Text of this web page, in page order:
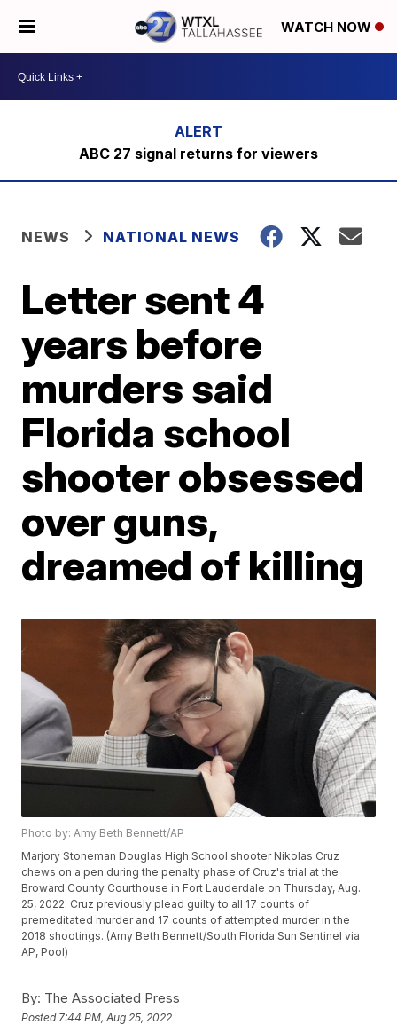
WATCH NOW
ABC 27 signal returns for viewers
NEWS NATIONAL NEWS
Letter sent 4
years before
murders said
Florida school
shooter obsessed
over guns,
dreamed of killing
Photo by: Amy Beth Bennett/AP
Marjory Stoneman Douglas High School shooter Nikolas Cruz
chews on a pen during the penalty phase of Cruz's trial at the
Broward County Courthouse in Fort Lauderdale on Thursday, Aug.
25, 2022. Cruz previously plead guilty to all 17 counts of
premeditated murder and 17 counts of attempted murder in the
2018 shootings. (Amy Beth Bennett/South Florida Sun Sentinel via
AP, Pool)
By: The Associated Press
Posted 7:44 PM, Aug 25, 2022